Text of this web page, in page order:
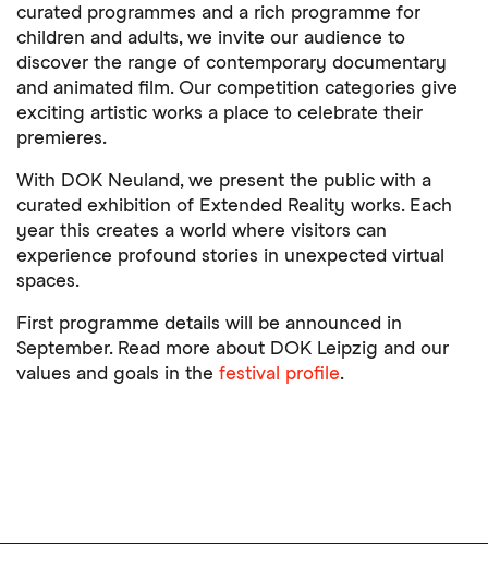
curated programmes and a rich programme for
children and adults, we invite our audience to
discover the range of contemporary documentary
and animated film. Our competition categories give
exciting artistic works a place to celebrate their
premieres.
With DOK Neuland, we present the public with a
curated exhibition of Extended Reality works. Each
year this creates a world where visitors can
experience profound stories in unexpected virtual
spaces.
First programme details will be announced in
September. Read more about DOK Leipzig and our
values and goals in the festival profile.